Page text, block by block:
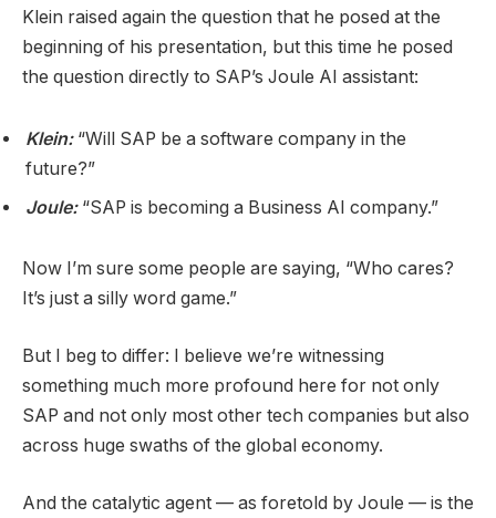
Klein raised again the question that he posed at the
beginning of his presentation, but this time he posed
the question directly to SAP’s Joule AI assistant:
Klein:“Will SAP be a software company in the
future?”
Joule:“SAP is becoming a Business AI company.”
Now I’m sure some people are saying, “Who cares?
It’s just a silly word game.”
But I beg to differ: I believe we’re witnessing
something much more profound here for not only
SAP and not only most other tech companies but also
across huge swaths of the global economy.
And the catalytic agent — as foretold by Joule — is the